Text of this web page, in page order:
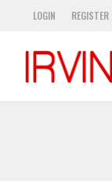
LOGIN REGISTER